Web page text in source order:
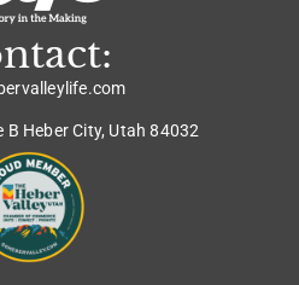
B Heber City, Utah 84032